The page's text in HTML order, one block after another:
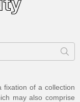
fixation of a collection
may also comprise